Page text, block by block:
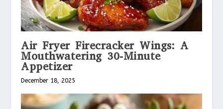
Air Fryer Firecracker Wings: A
Mouthwatering 30-Minute
Appetizer
December 18, 2025